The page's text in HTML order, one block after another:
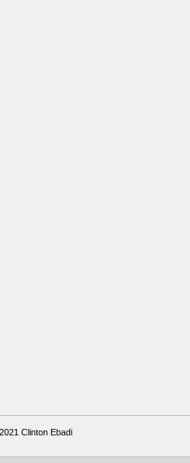
Clinton Ebadi